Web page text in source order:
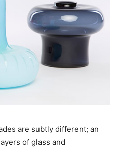
are subtly different; an
of glass and